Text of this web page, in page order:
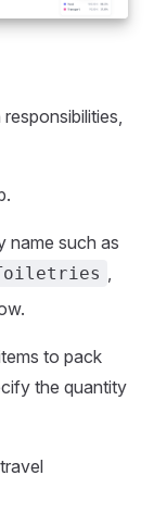
name such as
to pack
the quantity